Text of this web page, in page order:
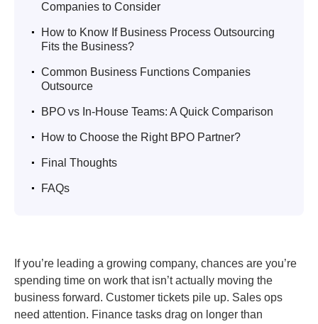
Companies to Consider
.
How to Know If Business Process Outsourcing
Fits the Business?
. Common Business Functions Companies
Outsource
. BPO vs In-House Teams: A Quick Comparison
. How to Choose the Right BPO Partner?
. Final Thoughts
. FAQs
If you’re leading a growing company, chances are you’re
spending time on work that isn’t actually moving the
business forward. Customer tickets pile up. Sales ops
need attention. Finance tasks drag on longer than